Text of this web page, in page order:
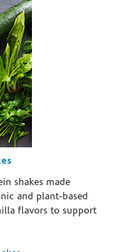
shakes made
and plant-based
flavors to support